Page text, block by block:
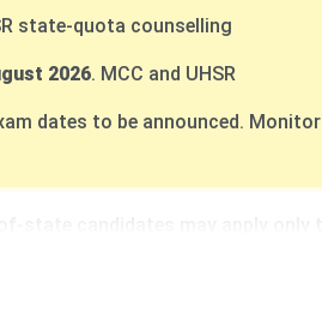
state-quota counselling
2026. MCC and UHSR
dates to be announced. Monitor